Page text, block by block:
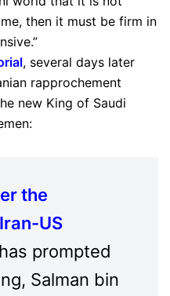
then it must be firm in
, several days later
rapprochement
new King of Saudi
the
US
has prompted
Salman bin